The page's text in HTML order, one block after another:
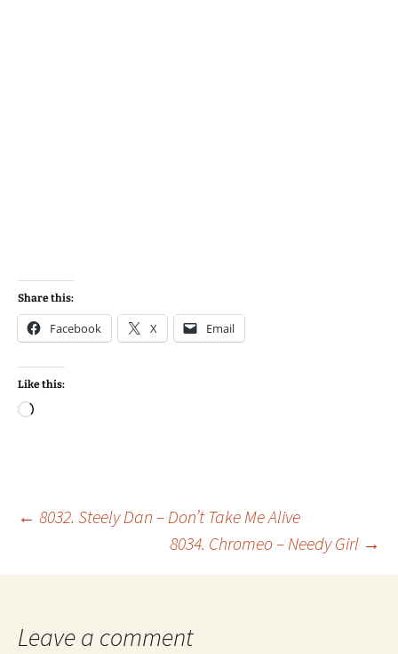
Share this:
Facebook X Email
Like this:
Loading…
Post
navigation
← 8032. Steely Dan – Don’t Take Me Alive
8034. Chromeo – Needy Girl →
Leave a comment